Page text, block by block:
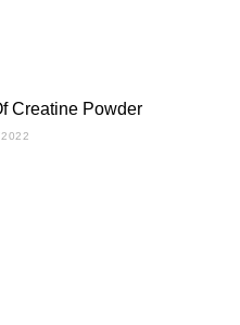
Creatine Powder